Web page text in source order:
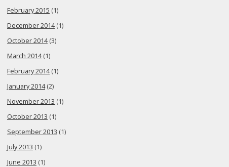
February 2015 (1)
December 2014(1)
October 2014(3)
March 2014(1)
February 2014(1)
January 2014(2)
November 2013 (1)
October 2013 (1)
September 2013 (1)
July 2013 (1)
June 2013 (1)